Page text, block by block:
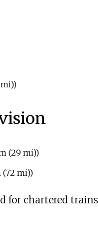
mi))
(29 mi))
(72 mi))
for chartered